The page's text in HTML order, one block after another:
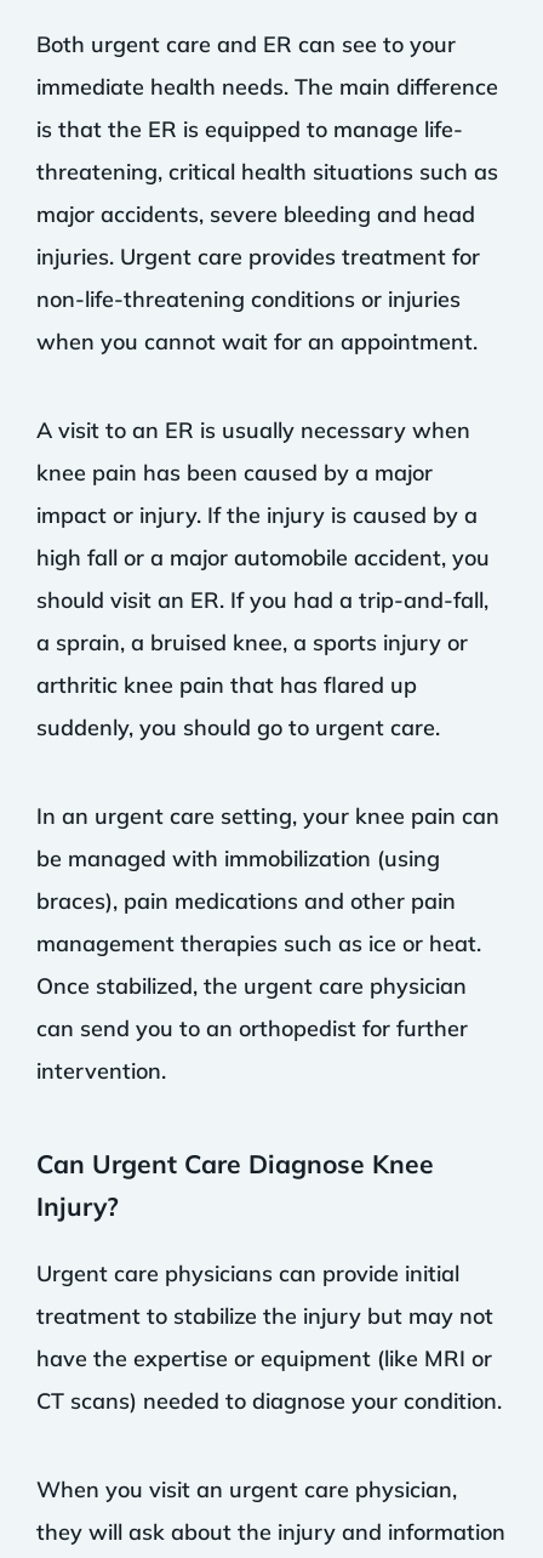
Both urgent care and ER can see to your
immediate health needs. The main difference
is that the ER is equipped to manage life-
threatening, critical health situations such as
major accidents, severe bleeding and head
injuries. Urgent care provides treatment for
non-life-threatening conditions or injuries
when you cannot wait for an appointment.
A visit to an ER is usually necessary when
knee pain has been caused by a major
impact or injury. If the injury is caused by a
high fall or a major automobile accident, you
should visit an ER. If you had a trip-and-fall,
a sprain, a bruised knee, a sports injury or
arthritic knee pain that has flared up
suddenly, you should go to urgent care.
In an urgent care setting, your knee pain can
be managed with immobilization (using
braces), pain medications and other pain
management therapies such as ice or heat.
Once stabilized, the urgent care physician
can send you to an orthopedist for further
intervention.
Can Urgent Care Diagnose Knee
Injury?
Urgent care physicians can provide initial
treatment to stabilize the injury but may not
have the expertise or equipment (like MRI or
CT scans) needed to diagnose your condition.
When you visit an urgent care physician,
they will ask about the injury and information